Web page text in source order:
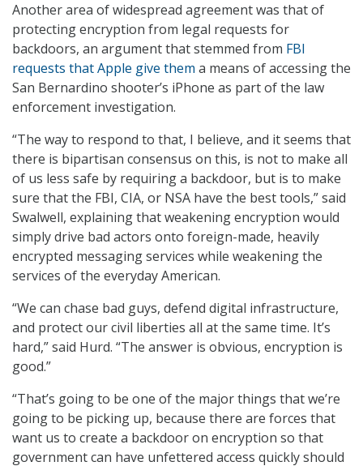
Another area of widespread agreement was that of
protecting encryption from legal requests for
backdoors, an argument that stemmed from FBI
requests that Apple give them a means of accessing the
San Bernardino shooter’s iPhone as part of the law
enforcement investigation.
“The way to respond to that, I believe, and it seems that
there is bipartisan consensus on this, is not to make all
of us less safe by requiring a backdoor, but is to make
sure that the FBI, CIA, or NSA have the best tools,” said
Swalwell, explaining that weakening encryption would
simply drive bad actors onto foreign-made, heavily
encrypted messaging services while weakening the
services of the everyday American.
“We can chase bad guys, defend digital infrastructure,
and protect our civil liberties all at the same time. It’s
hard,” said Hurd. “The answer is obvious, encryption is
good.”
“That’s going to be one of the major things that we’re
going to be picking up, because there are forces that
want us to create a backdoor on encryption so that
government can have unfettered access quickly should